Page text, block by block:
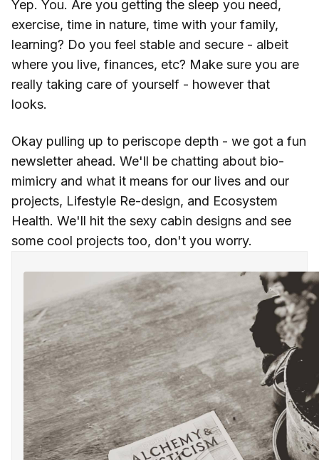
Yep. You. Are you getting the sleep you need,
exercise, time in nature, time with your family,
learning? Do you feel stable and secure - albeit
where you live, finances, etc? Make sure you are
really taking care of yourself - however that
looks.
Okay pulling up to periscope depth - we got a fun
newsletter ahead. We'll be chatting about bio-
mimicry and what it means for our lives and our
projects, Lifestyle Re-design, and Ecosystem
Health. We'll hit the sexy cabin designs and see
some cool projects too, don't you worry.